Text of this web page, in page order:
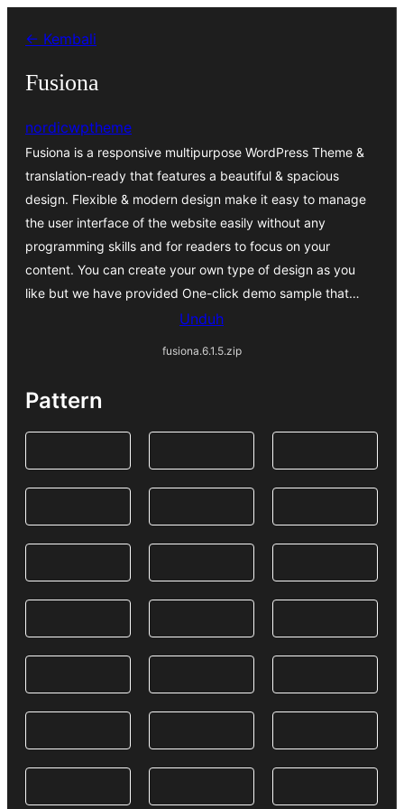
konten
← Kembali
Fusiona
nordicwptheme
Fusiona is a responsive multipurpose WordPress Theme &
translation-ready that features a beautiful & spacious
design. Flexible & modern design make it easy to manage
the user interface of the website easily without any
programming skills and for readers to focus on your
content. You can create your own type of design as you
like but we have provided One-click demo sample that…
Unduh
fusiona.6.1.5.zip
Pattern